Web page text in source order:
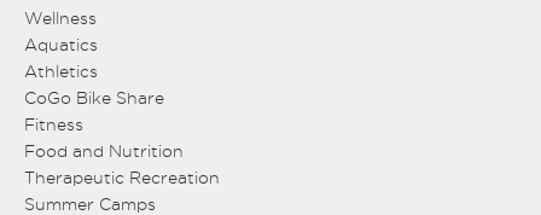
Wellness
Aquatics
Athletics
CoGo Bike Share
Fitness
Food and Nutrition
Therapeutic Recreation
Summer Camps